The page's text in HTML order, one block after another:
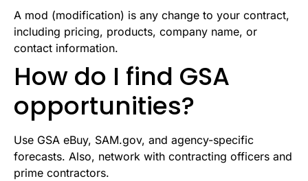
A mod (modification) is any change to your contract,
including pricing, products, company name, or
contact information.
How do I find GSA
opportunities?
Use GSA eBuy, SAM.gov, and agency-specific
forecasts. Also, network with contracting officers and
prime contractors.